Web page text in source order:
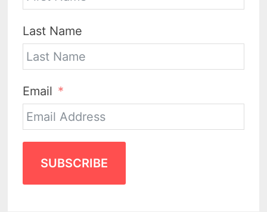
Last Name
Email
SUBSCRIBE